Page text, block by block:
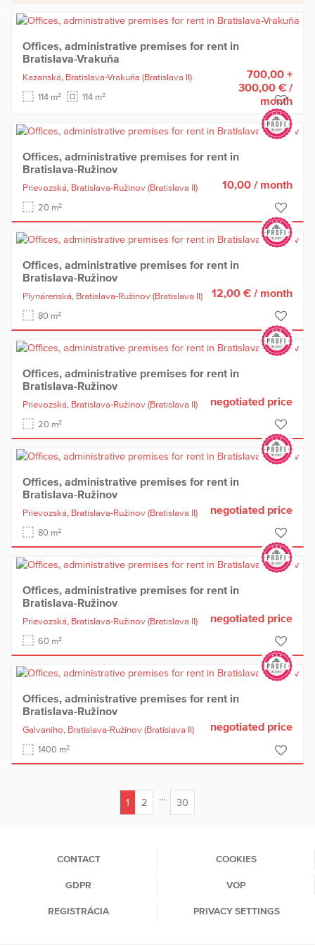
Offices, administrative premises for rent in
Bratislava-Vrakuňa
Kazanská, Bratislava-Vrakuňa (Bratislava II)
114 m2 114 m2
700,00 +
300,00 € /
month
Offices, administrative premises for rent in
Bratislava-Ružinov
Prievozská, Bratislava-Ružinov (Bratislava II)
20 m2
10,00 / month
Offices, administrative premises for rent in
Bratislava-Ružinov
Plynárenská, Bratislava-Ružinov (Bratislava II)
80 m2
12,00 € / month
Offices, administrative premises for rent in
Bratislava-Ružinov
Prievozská, Bratislava-Ružinov (Bratislava II)
20 m2
negotiated price
Offices, administrative premises for rent in
Bratislava-Ružinov
Prievozská, Bratislava-Ružinov (Bratislava II)
80 m2
negotiated price
Offices, administrative premises for rent in
Bratislava-Ružinov
Prievozská, Bratislava-Ružinov (Bratislava II)
60 m2
negotiated price
Offices, administrative premises for rent in
Bratislava-Ružinov
Galvaniho, Bratislava-Ružinov (Bratislava II)
1400 m2
negotiated price
1
2 ... 30
CONTACT COOKIES
GDPR VOP
REGISTRÁCIA PRIVACY SETTINGS